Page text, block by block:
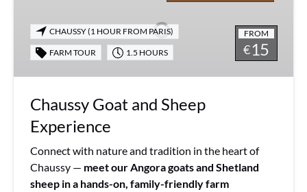
Sheep
Experience
FROM
€15
CHAUSSY (1 HOUR FROM PARIS)
FARM TOUR 1.5 HOURS
Chaussy Goat and Sheep
Experience
Connect with nature and tradition in the heart of
Chaussy — meet our Angora goats and Shetland
sheep in a hands-on, family-friendly farm